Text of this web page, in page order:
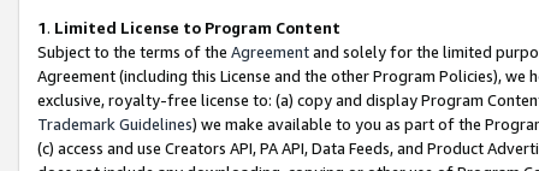
1. Limited License to Program Content
Subject to the terms of the Agreementand solely for the limited
Agreement (including this License and the other Program Policies),
exclusive, royalty-free license to: (a) copy and display Program
Trademark Guidelines) we make available to you as part of the
(c) access and use Creators API, PA API, Data Feeds, and Product